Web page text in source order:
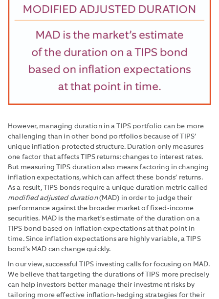
However, managing duration in a TIPS portfolio can be more
challenging than in other bond portfolios because of TIPS’
unique inflation-protected structure. Duration only measures
one factor that affects TIPS returns: changes to interest rates.
But measuring TIPS duration also means factoring in changing
inflation expectations, which can affect these bonds’ returns.
As a result, TIPS bonds require a unique duration metric called
modified adjusted duration(MAD) in order to judge their
performance against the broader market of fixed-income
securities. MAD is the market’s estimate of the duration on a
TIPS bond based on inflation expectations at that point in
time. Since inflation expectations are highly variable, a TIPS
bond’s MAD can change quickly.
In our view, successful TIPS investing calls for focusing on MAD.
We believe that targeting the durations of TIPS more precisely
can help investors better manage their investment risks by
tailoring more effective inflation-hedging strategies for their